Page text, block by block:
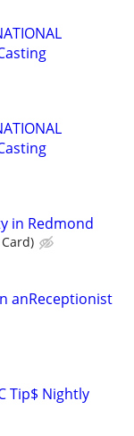
in Redmond
anReceptionist
Tip$ Nightly